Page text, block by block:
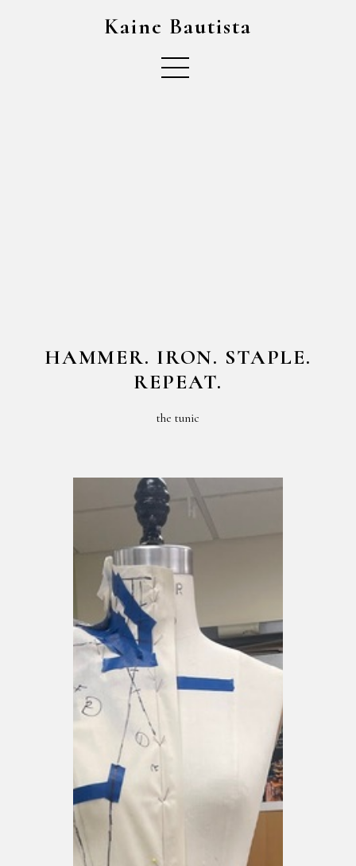
Kaine Bautista
HAMMER. IRON. STAPLE.
REPEAT.
the tunic